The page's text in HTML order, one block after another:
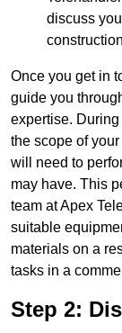
discuss
Once you get in
guide you
expertise.
the scope of
will need to
may have. This
team at Apex
suitable
materials on a
tasks in a
Step 2: